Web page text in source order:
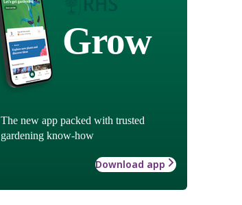
Grow
The new app packed with trusted
gardening know-how
Download app